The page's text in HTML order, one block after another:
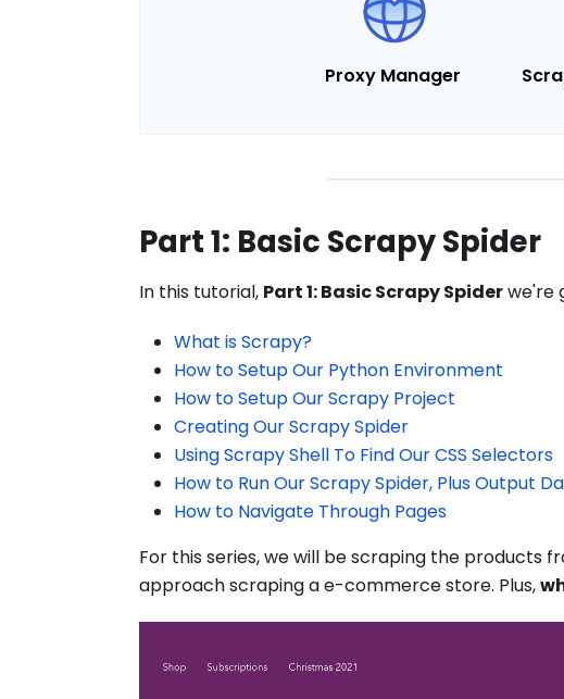
Proxy Manager
Part 1: Basic Scrapy Spider
In this tutorial, Part 1: Basic Scrapy Spiderwe're
What is Scrapy?
How to Setup Our Python Environment
How to Setup Our Scrapy Project
Creating Our Scrapy Spider
Using Scrapy Shell To Find Our CSS Selectors
How to Run Our Scrapy Spider, Plus Output
How to Navigate Through Pages
For this series, we will be scraping the products
approach scraping a e-commerce store. Plus,